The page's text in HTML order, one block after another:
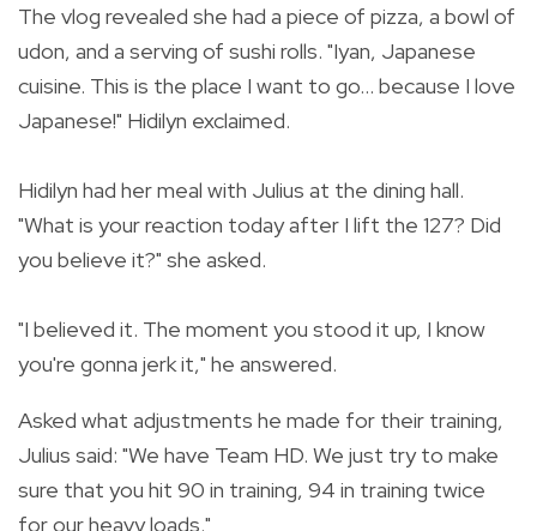
The vlog revealed she had a piece of pizza, a bowl of
udon, and a serving of sushi rolls. "Iyan, Japanese
cuisine. This is the place I want to go... because I love
Japanese!" Hidilyn exclaimed.
Hidilyn had her meal with Julius at the dining hall.
"What is your reaction today after I lift the 127? Did
you believe it?" she asked.
"I believed it. The moment you stood it up, I know
you're gonna jerk it," he answered.
Asked what adjustments he made for their training,
Julius said: "We have Team HD. We just try to make
sure that you hit 90 in training, 94 in training twice
for our heavy loads."